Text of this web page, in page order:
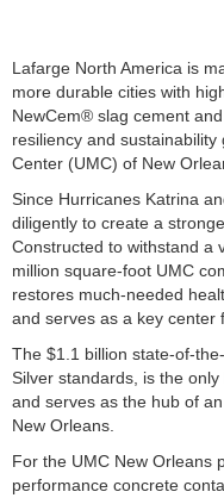
Lafarge North America is
more durable cities with
NewCem® slag cement
resiliency and
Center (UMC) of New
Since Hurricanes Katrina
diligently to create a
Constructed to withstand a
million square-foot UMC
restores much-needed
and serves as a key center
The $1.1 billion state-of-
Silver standards, is the
and serves as the hub of
New Orleans.
For the UMC New Orleans
performance concrete